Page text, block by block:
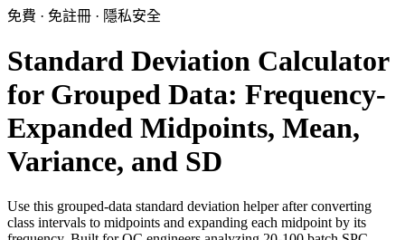
免費 · 免註冊 · 隱私安全
Standard Deviation Calculator
for Grouped Data: Frequency-
Expanded Midpoints, Mean,
Variance, and SD
Use this grouped-data standard deviation helper after converting
class intervals to midpoints and expanding each midpoint by its